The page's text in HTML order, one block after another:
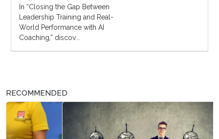
In “Closing the Gap Between
Leadership Training and Real-
World Performance with AI
Coaching,” discov...
RECOMMENDED